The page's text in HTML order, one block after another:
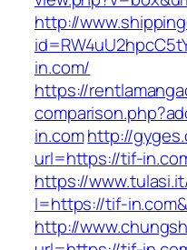
http://
in.com/
https://
in.comhttp://
url=https://tif-
https://
I=https://tif-
http://